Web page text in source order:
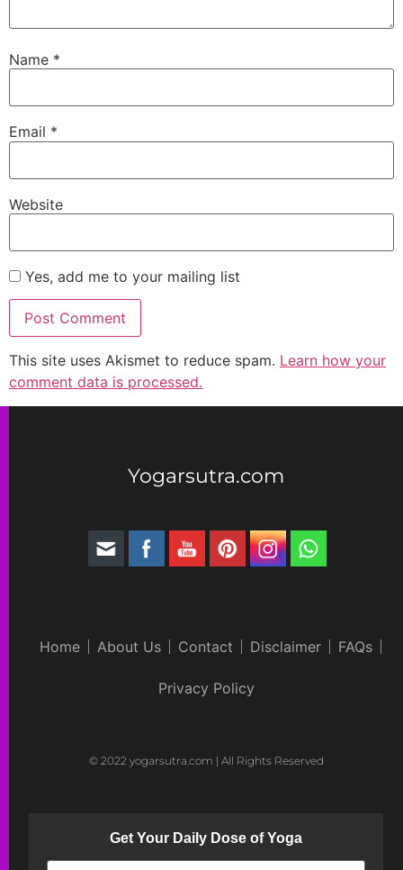
Name *
Email *
Website
Yes, add me to your mailing list
This site uses Akismet to reduce spam. Learn how your
comment data is processed.
Yogarsutra.com
Home About Us Contact Disclaimer FAQs
Privacy Policy
© 2022 yogarsutra.com | All Rights Reserved
Get Your Daily Dose of Yoga